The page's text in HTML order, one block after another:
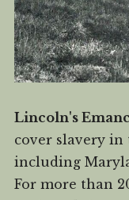
Lincoln's
cover slavery in
including
For more than